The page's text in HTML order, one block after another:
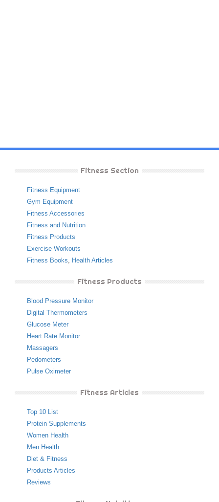
Fitness Section
Fitness Equipment
Gym Equipment
Fitness Accessories
Fitness and Nutrition
Fitness Products
Exercise Workouts
Fitness Books, Health Articles
Fitness Products
Blood Pressure Monitor
Digital Thermometers
Glucose Meter
Heart Rate Monitor
Massagers
Pedometers
Pulse Oximeter
Fitness Articles
Top 10 List
Protein Supplements
Women Health
Men Health
Diet & Fitness
Products Articles
Reviews